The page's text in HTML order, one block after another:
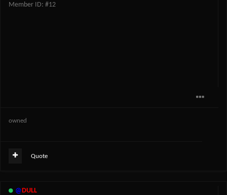
Member ID: #12
owned
Quote
@DULL